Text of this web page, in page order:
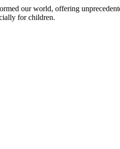
our world, offering
for children.